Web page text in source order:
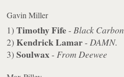
Gavin Miller
1)Timothy Fife-Black Carbon
2)Kendrick Lamar-DAMN.
3)Soulwax-From Deewee